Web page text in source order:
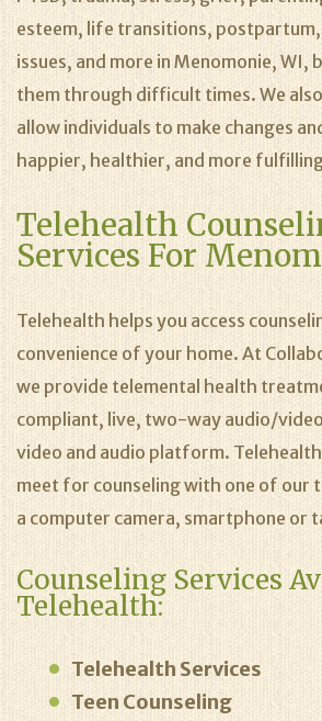
esteem, life transitions,
issues, and more in Menomonie, WI,
them through difficult times. We
allow individuals to make changes
happier, healthier, and more
Telehealth
Services For
Telehealth helps you access
convenience of your home. At
we provide telemental health
compliant, live, two-way audio/
video and audio platform.
meet for counseling with one of our
a computer camera, smartphone or
Counseling Services
Telehealth:
Telehealth Services
Teen Counseling